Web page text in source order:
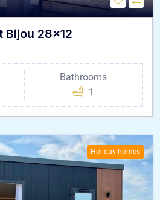
Bijou 28×12
Bathrooms
1
Holiday homes